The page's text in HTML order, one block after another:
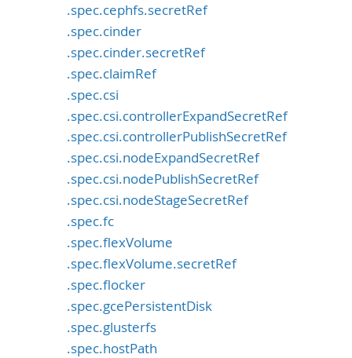
.spec.cephfs.secretRef
.spec.cinder
.spec.cinder.secretRef
.spec.claimRef
.spec.csi
.spec.csi.controllerExpandSecretRef
.spec.csi.controllerPublishSecretRef
.spec.csi.nodeExpandSecretRef
.spec.csi.nodePublishSecretRef
.spec.csi.nodeStageSecretRef
.spec.fc
.spec.flexVolume
.spec.flexVolume.secretRef
.spec.flocker
.spec.gcePersistentDisk
.spec.glusterfs
.spec.hostPath